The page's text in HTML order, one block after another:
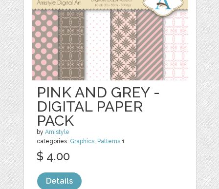
PINK AND GREY -
DIGITAL PAPER
PACK
byAmistyle
categories: Graphics, Patterns 1
$ 4.00
Details